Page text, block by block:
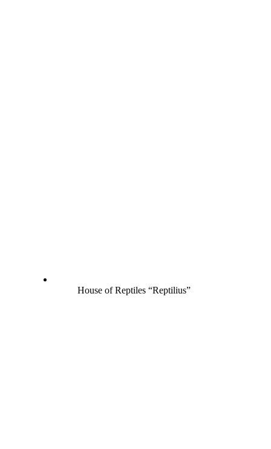
House of Reptiles “Reptilius”